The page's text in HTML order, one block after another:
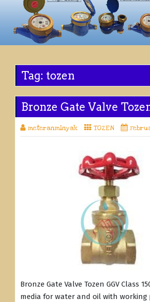
Tag: tozen
Bronze Gate Valve
meteranminyak TOZEN
Bronze Gate Valve Tozen GGV Class
media for water and oil with working